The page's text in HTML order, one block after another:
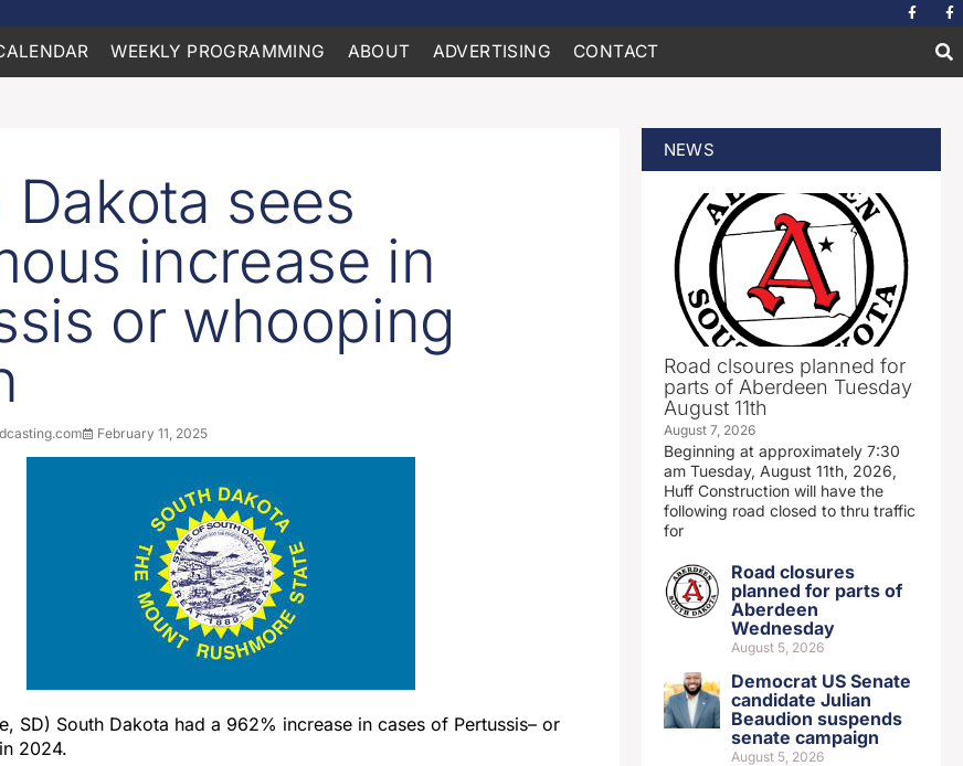
WEEKLY PROGRAMMING ABOUT ADVERTISING CONTACT
Dakota sees
increase in
or whooping
February 11, 2025
SD) South Dakota had a 962% increase in cases of Pertussis– or
2024.
NEWS
Road clsoures planned for
parts of Aberdeen Tuesday
August 11th
August 7, 2026
Beginning at approximately 7:30
am Tuesday, August 11th, 2026,
Huff Construction will have the
following road closed to thru traffic
for
Road closures
planned for parts of
Aberdeen
Wednesday
August 5, 2026
Democrat US Senate
candidate Julian
Beaudion suspends
senate campaign
August 5, 2026